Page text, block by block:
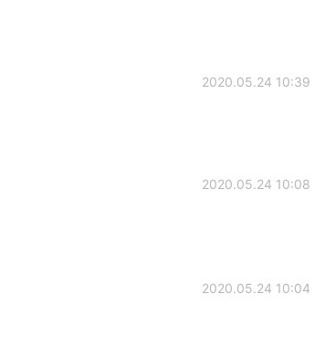
2020.05.24 10:39
2020.05.24 10:08
2020.05.24 10:04